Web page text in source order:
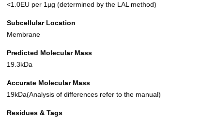
<1.0EU per 1µg (determined by the LAL method)
Subcellular Location
Membrane
Predicted Molecular Mass
19.3kDa
Accurate Molecular Mass
19kDa(Analysis of differences refer to the manual)
Residues & Tags